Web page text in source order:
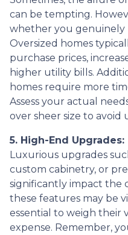
can be tempting.
whether you genuinely
Oversized homes
purchase prices,
higher utility bills.
homes require more
Assess your actual
over sheer size to avoid
5. High-End Upgrades:
Luxurious upgrades
custom cabinetry, or
significantly impact the
these features may be
essential to weigh their
expense. Remember,